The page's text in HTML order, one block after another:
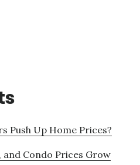
Push Up Home Prices?
and Condo Prices Grow